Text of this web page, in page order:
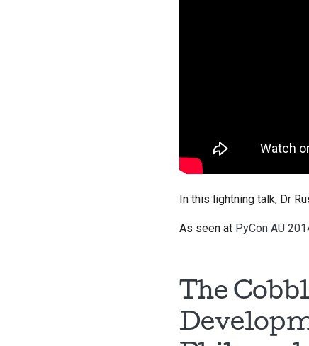
In this lightning talk, Dr
As seen at PyCon AU
The